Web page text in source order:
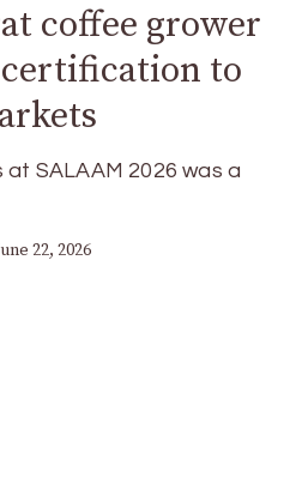
coffee grower
to
SALAAM 2026 was a
22, 2026